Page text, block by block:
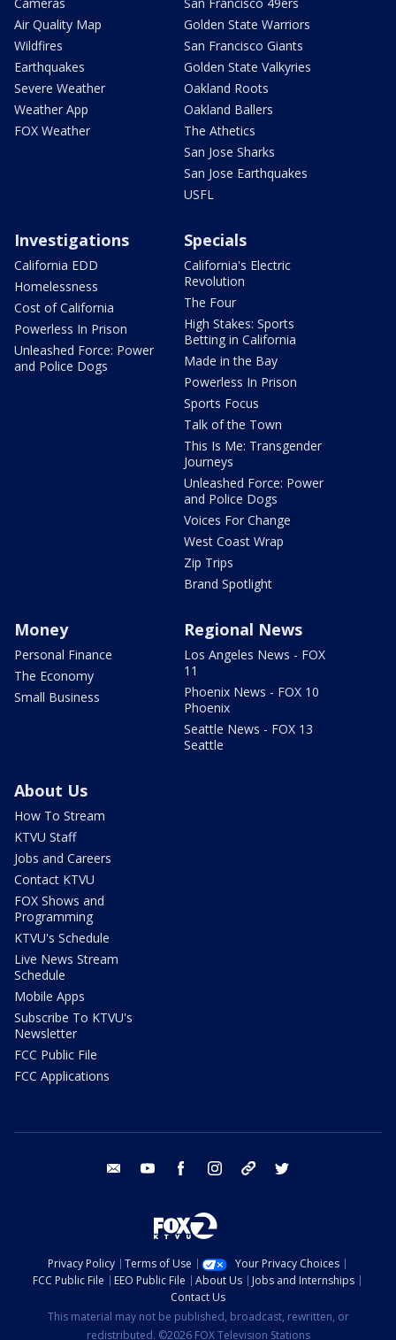
Air Quality Map
Wildfires
Earthquakes
Severe Weather
Weather App
FOX Weather
Golden State Warriors
San Francisco Giants
Golden State Valkyries
Oakland Roots
Oakland Ballers
The Athetics
San Jose Sharks
San Jose Earthquakes
USFL
Investigations
California EDD
Homelessness
Cost of California
Powerless In Prison
Unleashed Force: Power
and Police Dogs
Specials
California's Electric
Revolution
The Four
High Stakes: Sports
Betting in California
Made in the Bay
Powerless In Prison
Sports Focus
Talk of the Town
This Is Me: Transgender
Journeys
Unleashed Force: Power
and Police Dogs
Voices For Change
West Coast Wrap
Zip Trips
Brand Spotlight
Money
Personal Finance
The Economy
Small Business
Regional News
Los Angeles News - FOX
11
Phoenix News - FOX 10
Phoenix
Seattle News - FOX 13
Seattle
About Us
How To Stream
KTVU Staff
Jobs and Careers
Contact KTVU
FOX Shows and
Programming
KTVU's Schedule
Live News Stream
Schedule
Mobile Apps
Subscribe To KTVU's
Newsletter
FCC Public File
FCC Applications
email youtube facebook instagram tik tok
Privacy Policy Terms of Use
Your Privacy Choices
FCC Public File
EEO Public File About Us
Jobs and Internships
Contact Us
This material may not be published, broadcast, rewritten, or
redistributed. ©2026 FOX Television Stations